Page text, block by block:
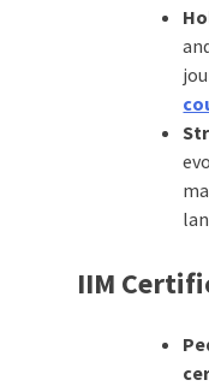
IIM